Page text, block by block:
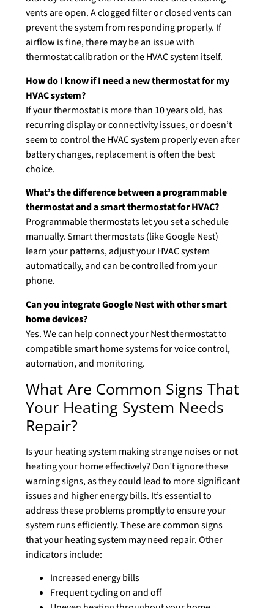
vents are open. A clogged filter or closed vents can
prevent the system from responding properly. If
airflow is fine, there may be an issue with
thermostat calibration or the HVAC system itself.
How do I know if I need a new thermostat for my
HVAC system?
If your thermostat is more than 10 years old, has
recurring display or connectivity issues, or doesn’t
seem to control the HVAC system properly even after
battery changes, replacement is often the best
choice.
What’s the difference between a programmable
thermostat and a smart thermostat for HVAC?
Programmable thermostats let you set a schedule
manually. Smart thermostats (like Google Nest)
learn your patterns, adjust your HVAC system
automatically, and can be controlled from your
phone.
Can you integrate Google Nest with other smart
home devices?
Yes. We can help connect your Nest thermostat to
compatible smart home systems for voice control,
automation, and monitoring.
What Are Common Signs That
Your Heating System Needs
Repair?
Is your heating system making strange noises or not
heating your home effectively? Don’t ignore these
warning signs, as they could lead to more significant
issues and higher energy bills. It’s essential to
address these problems promptly to ensure your
system runs efficiently. These are common signs
that your heating system may need repair. Other
indicators include:
Increased energy bills
Frequent cycling on and off